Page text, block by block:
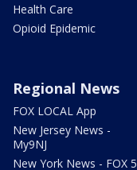
Health Care
Opioid Epidemic
Regional News
FOX LOCAL App
New Jersey News -
My9NJ
New York News - FOX 5